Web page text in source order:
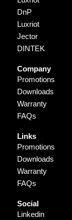
DnP
Luxriot
Jector
DINTEK
Company
Promotions
Downloads
Warranty
FAQs
Links
Promotions
Downloads
Warranty
FAQs
Social
Linkedin